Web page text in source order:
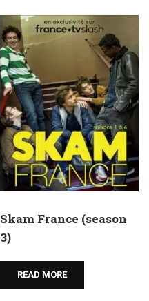
Skam France (season
3)
READ MORE